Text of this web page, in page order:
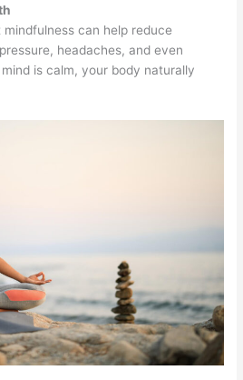
can help reduce
headaches, and even
is calm, your body naturally